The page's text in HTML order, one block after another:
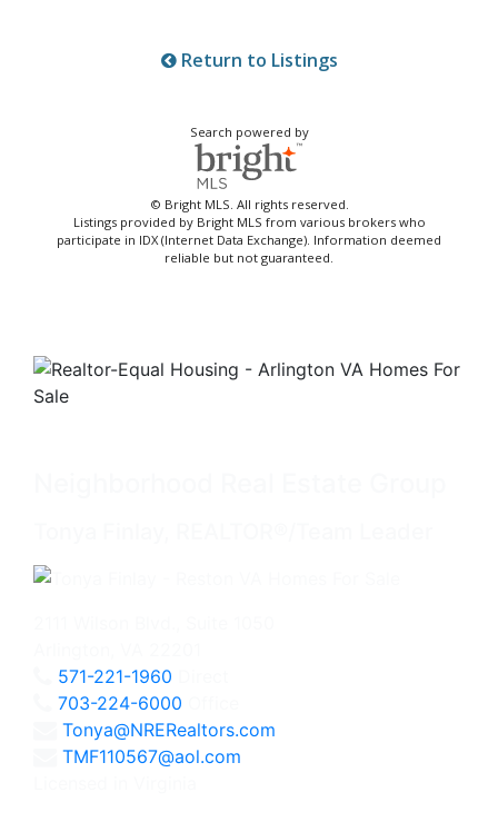
Return to Listings
Search powered by
© Bright MLS. All rights reserved.
Listings provided by Bright MLS from various brokers who
participate in IDX (Internet Data Exchange). Information deemed
reliable but not guaranteed.
571-221-1960
703-224-6000
Tonya@NRERealtors.com
TMF110567@aol.com